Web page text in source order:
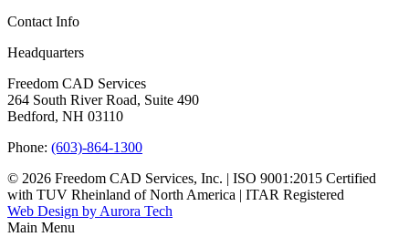
Contact Info
Headquarters
Freedom CAD Services
264 South River Road, Suite 490
Bedford, NH 03110
Phone: (603)-864-1300
© 2026 Freedom CAD Services, Inc. | ISO 9001:2015 Certified
with TUV Rheinland of North America | ITAR Registered
Web Design by Aurora Tech
Main Menu